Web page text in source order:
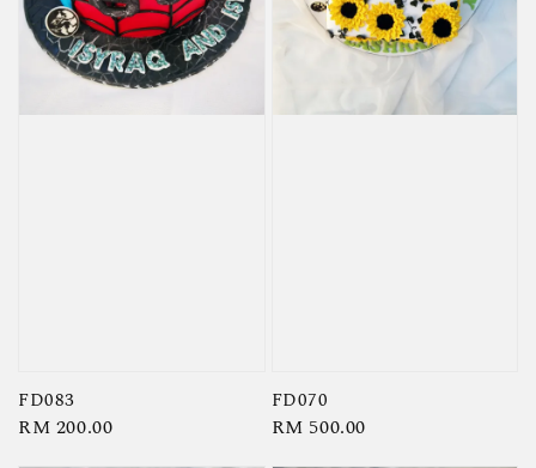
FD083
Regular
RM 200.00
FD070
Regular
RM 500.00